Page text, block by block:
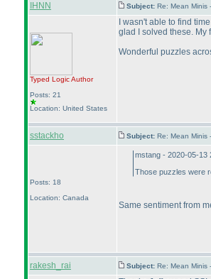
IHNN
Subject: Re: Mean Minis
Typed LogicAuthor
Posts: 21
Location: United States
I wasn't able to find
glad I solved these. My
Wonderful puzzles
sstackho Subject: Re: Mean Minis
Posts: 18
Location: Canada
mstang - 2020-05-13
Those puzzles were
Same sentiment from
rakesh_rai Subject: Re: Mean Minis